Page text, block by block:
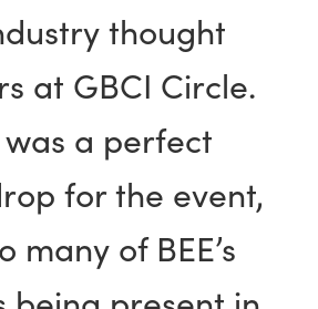
thought
at GBCI Circle.
a perfect
for the event,
many of BEE’s